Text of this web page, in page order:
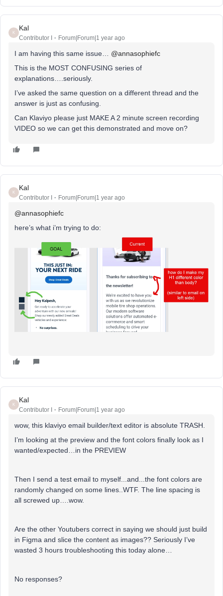
K
Kal
Contributor I Forum|Forum|1 year ago
I am having this same issue… ​ @annasophiefc
This is the MOST CONFUSING series of
explanations….seriously.
I’ve asked the same question on a different thread and the
answer is just as confusing.
Can Klaviyo please just MAKE A 2 minute screen recording
VIDEO so we can get this demonstrated and move on?
K
Kal
Contributor I Forum|Forum|1 year ago
@annasophiefc
here’s what i’m trying to do:
K
Kal
Contributor I Forum|Forum|1 year ago
wow, this klaviyo email builder/text editor is absolute TRASH.
I’m looking at the preview and the font colors finally look as I
wanted/expected…in the PREVIEW
Then I send a test email to myself...and...the font colors are
randomly changed on some lines..WTF. The line spacing is
all screwed up….wow.
Are the other Youtubers correct in saying we should just build
in Figma and slice the content as images?? Seriously I’ve
wasted 3 hours troubleshooting this today alone…
No responses?